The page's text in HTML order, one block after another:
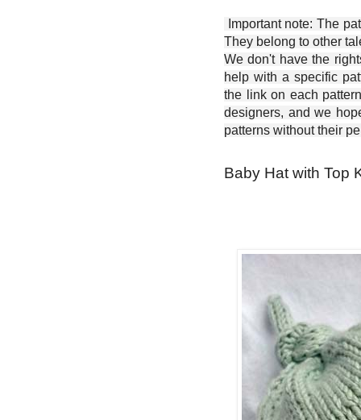
Important note: The
They belong to other
We don't have the
help with a specific
the link on each
designers, and we
patterns without their
Baby Hat with Top